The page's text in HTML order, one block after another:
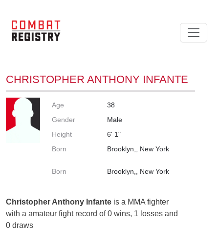
CHRISTOPHER ANTHONY INFANTE
Age
38
Gender
Male
Height
6' 1"
Born
Brooklyn,, New York
Born Brooklyn,, New York
Christopher Anthony Infante is a MMA fighter
with a amateur fight record of 0 wins, 1 losses and
0 draws